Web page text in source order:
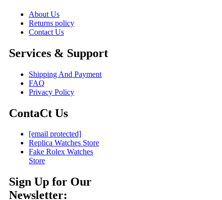
About Us
Returns policy
Contact Us
Services & Support
Shipping And Payment
FAQ
Privacy Policy
ContaCt Us
[email protected]
Replica Watches Store
Fake Rolex Watches
Store
Sign Up for Our
Newsletter: